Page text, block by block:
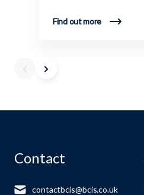
Find out more
Contact
contactbcis@bcis.co.uk